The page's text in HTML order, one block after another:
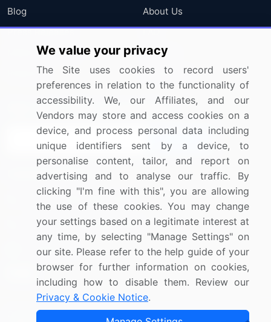
Blog
Press Releases
Media Coverage
Research
About Us
FAQ
Careers
Contact Us
Sign up for offers & promotions
Connect with us
US: (+1) 844-364-1100
UK: (+44) 203-893-3200
Contact Us
Copyright © 2007-2026 Infiniti Research Limited. All Rights
We value your privacy
The Site uses cookies to record users'
preferences in relation to the functionality of
accessibility. We, our Affiliates, and our
Vendors may store and access cookies on a
device, and process personal data including
unique identifiers sent by a device, to
personalise content, tailor, and report on
advertising and to analyse our traffic. By
clicking "I'm fine with this", you are allowing
the use of these cookies. You may change
your settings based on a legitimate interest at
any time, by selecting "Manage Settings" on
our site. Please refer to the help guide of your
browser for further information on cookies,
including how to disable them. Review our
Privacy & Cookie Notice.